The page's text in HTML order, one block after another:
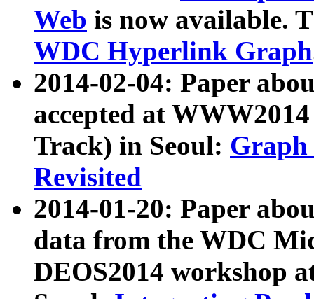
Web is now available.
WDC Hyperlink Graph
2014-02-04: Paper
accepted at
Track) in Seoul: Graph
Revisited
2014-01-20: Paper
data from the WDC
DEOS2014 workshop